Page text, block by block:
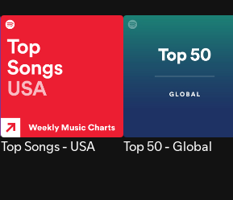
Top Songs - USA Top 50 - Global